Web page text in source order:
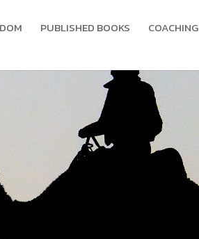
PUBLISHED BOOKS COACHING